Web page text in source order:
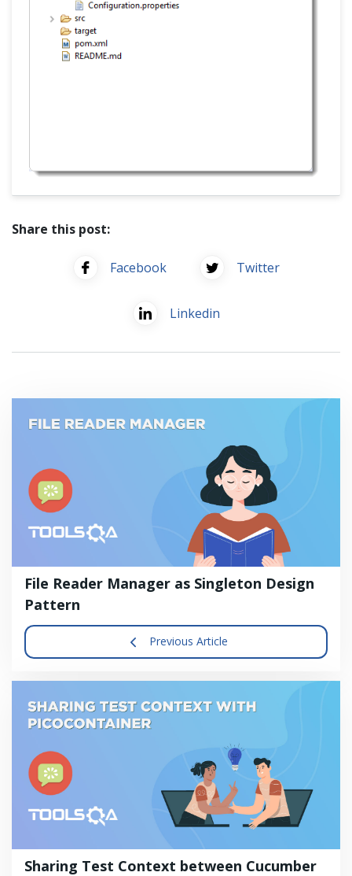
Share this post:
Facebook Twitter
Linkedin
File Reader Manager as Singleton Design
Pattern
Previous Article
Sharing Test Context between Cucumber